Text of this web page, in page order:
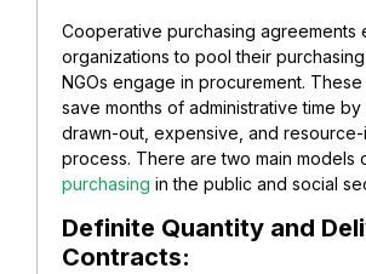
Cooperative purchasing agreements
organizations to pool their
NGOs engage in procurement.
save months of administrative time by
drawn-out, expensive, and resource-
process. There are two main models
purchasing in the public and social
Definite Quantity and
Contracts: